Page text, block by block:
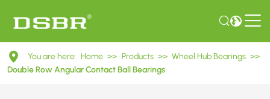
DAC42820036
Double
You are here: Home >> Products >> Wheel Hub Bearings >>
Double Row Angular Contact Ball Bearings